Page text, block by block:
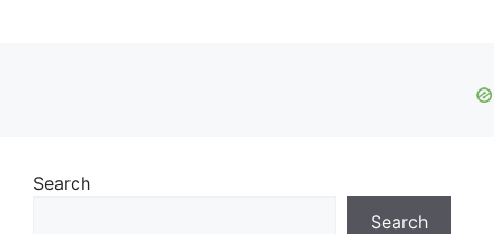
Search
Search